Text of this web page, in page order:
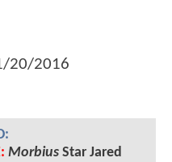
20/2016
MorbiusStar Jared